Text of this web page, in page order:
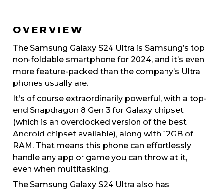
OVERVIEW
The Samsung Galaxy S24 Ultra is Samsung’s top
non-foldable smartphone for 2024, and it’s even
more feature-packed than the company’s Ultra
phones usually are.
It’s of course extraordinarily powerful, with a top-
end Snapdragon 8 Gen 3 for Galaxy chipset
(which is an overclocked version of the best
Android chipset available), along with 12GB of
RAM. That means this phone can effortlessly
handle any app or game you can throw at it,
even when multitasking.
The Samsung Galaxy S24 Ultra also has